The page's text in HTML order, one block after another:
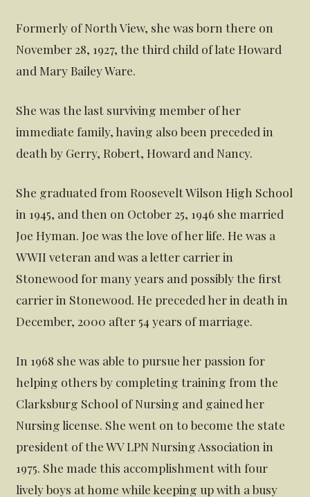
Formerly of North View, she was born there on
November 28, 1927, the third child of late Howard
and Mary Bailey Ware.
She was the last surviving member of her
immediate family, having also been preceded in
death by Gerry, Robert, Howard and Nancy.
She graduated from Roosevelt Wilson High School
in 1945, and then on October 25, 1946 she married
Joe Hyman. Joe was the love of her life. He was a
WWII veteran and was a letter carrier in
Stonewood for many years and possibly the first
carrier in Stonewood. He preceded her in death in
December, 2000 after 54 years of marriage.
In 1968 she was able to pursue her passion for
helping others by completing training from the
Clarksburg School of Nursing and gained her
Nursing license. She went on to become the state
president of the WV LPN Nursing Association in
1975. She made this accomplishment with four
lively boys at home while keeping up with a busy